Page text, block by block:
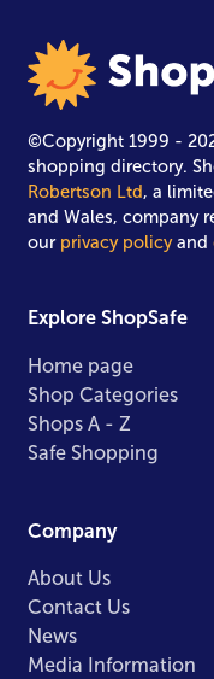
©Copyright 1999 -
shopping directory.
Robertson Ltd, a
and Wales, company
our privacy policyand
Explore ShopSafe
Home page
Shop Categories
Shops A - Z
Safe Shopping
Company
About Us
Contact Us
News
Media Information